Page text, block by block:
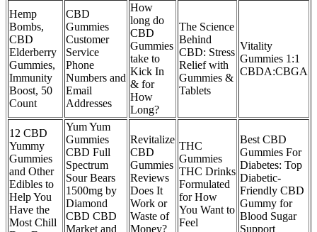
Hemp
Bombs,
CBD
Elderberry
Gummies,
Immunity
Boost, 50
Count
CBD
Gummies
Customer
Service
Phone
Numbers and
Email
Addresses
How
long do
CBD
Gummies
take to
Kick In
& for
How
Long?
The Science
Behind
CBD: Stress
Relief with
Gummies &
Tablets
Vitality
Gummies 1:1
CBDA:CBGA
12 CBD
Yummy
Gummies
and Other
Edibles to
Help You
Have the
Most Chill
Yum Yum
Gummies
CBD Full
Spectrum
Sour Bears
1500mg by
Diamond
CBD CBD
Market and
Revitalize
CBD
Gummies
Reviews
Does It
Work or
Waste of
Money?
THC
Gummies
THC Drinks
Formulated
for How
You Want to
Feel
Best CBD
Gummies For
Diabetes: Top
Diabetic-
Friendly CBD
Gummy for
Blood Sugar
Support